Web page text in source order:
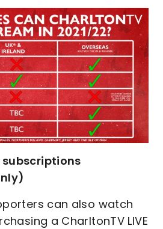
subscriptions
can also watch
a CharltonTV LIVE